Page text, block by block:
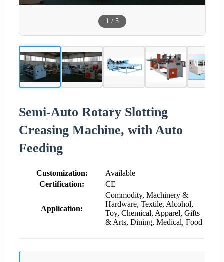
1 / 5
Semi-Auto Rotary Slotting
Creasing Machine, with Auto
Feeding
Customization:
Available
Certification:
CE
Application:
Commodity, Machinery &
Hardware, Textile, Alcohol,
Toy, Chemical, Apparel, Gifts
& Arts, Dining, Medical, Food